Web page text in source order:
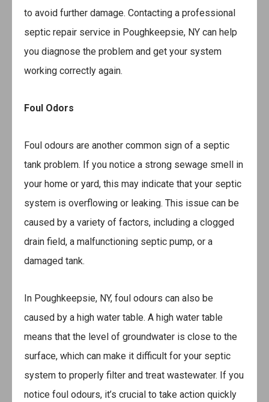
to avoid further damage. Contacting a professional
septic repair service in Poughkeepsie, NY can help
you diagnose the problem and get your system
working correctly again.
Foul Odors
Foul odours are another common sign of a septic
tank problem. If you notice a strong sewage smell in
your home or yard, this may indicate that your septic
system is overflowing or leaking. This issue can be
caused by a variety of factors, including a clogged
drain field, a malfunctioning septic pump, or a
damaged tank.
In Poughkeepsie, NY, foul odours can also be
caused by a high water table. A high water table
means that the level of groundwater is close to the
surface, which can make it difficult for your septic
system to properly filter and treat wastewater. If you
notice foul odours, it’s crucial to take action quickly